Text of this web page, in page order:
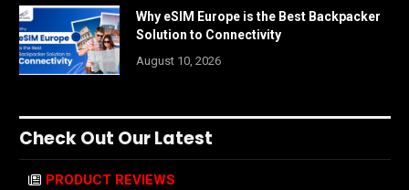
Why eSIM Europe is the Best Backpacker
Solution to Connectivity
August 10, 2026
Check Out Our Latest
PRODUCT REVIEWS